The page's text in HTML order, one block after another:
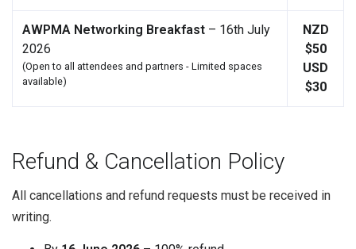
AWPMA Networking Breakfast – 16th July
2026
(Open to all attendees and partners - Limited spaces
available)
NZD
$50
USD
$30
Refund & Cancellation Policy
All cancellations and refund requests must be received in
writing.